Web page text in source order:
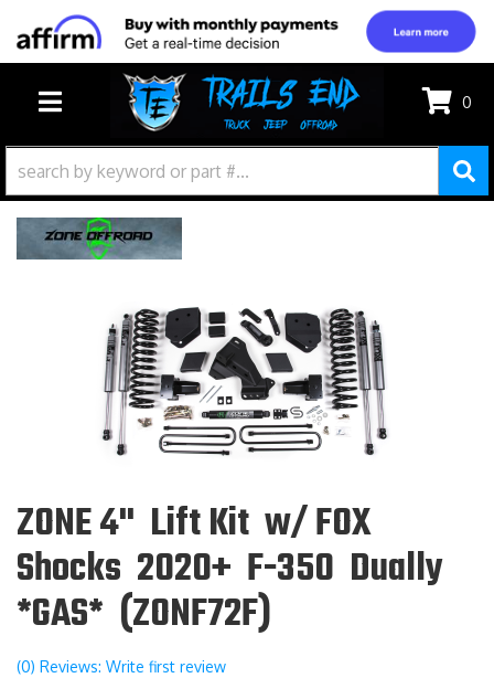
TOGGLE NAVIGATION
0
ZONE 4" Lift Kit w/ FOX
Shocks 2020+ F-350 Dually
*GAS* (ZONF72F)
(0) Reviews: Write first review